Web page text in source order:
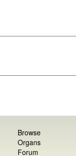
Browse
Organs
Forum